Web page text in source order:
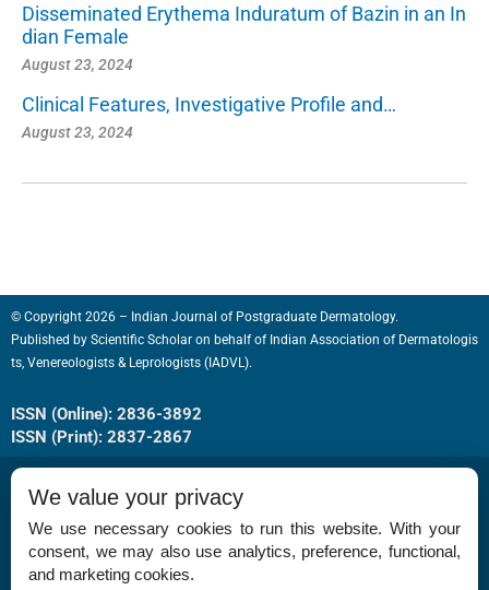
Disseminated Erythema Induratum of Bazin in an In
dian Female
August 23, 2024
Clinical Features, Investigative Profile and…
August 23, 2024
© Copyright 2026 – Indian Journal of Postgraduate Dermatology.
Published by Scientific Scholar on behalf of Indian Association of Dermatologis
ts, Venereologists & Leprologists (IADVL).
ISSN (Online): 2836-3892
ISSN (Print): 2837-2867
Permissions
We value your privacy
We use necessary cookies to run this website. With your
consent, we may also use analytics, preference, functional,
and marketing cookies.